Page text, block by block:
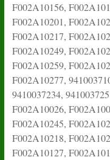
F002A10156,
F002A10201,
F002A10217,
F002A10249,
F002A10259,
F002A10277,
9410037234,
F002A10026,
F002A10245,
F002A10218,
F002A10127,